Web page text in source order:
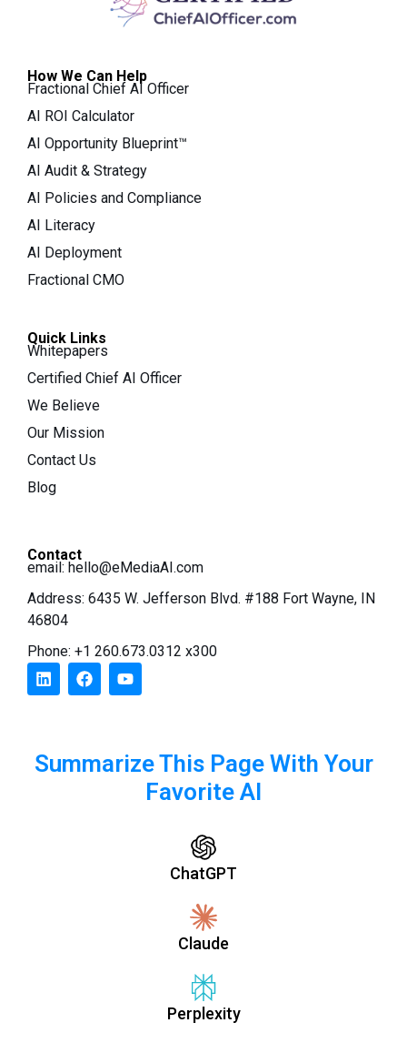
How We Can Help
Fractional Chief AI Officer
AI ROI Calculator
AI Opportunity Blueprint™
AI Audit & Strategy
AI Policies and Compliance
AI Literacy
AI Deployment
Fractional CMO
Quick Links
Whitepapers
Certified Chief AI Officer
We Believe
Our Mission
Contact Us
Blog
Contact
email: hello@eMediaAI.com
Address: 6435 W. Jefferson Blvd. #188 Fort Wayne, IN
46804
Phone: +1 260.673.0312 x300
Summarize This Page With Your
Favorite AI
ChatGPT
Claude
Perplexity